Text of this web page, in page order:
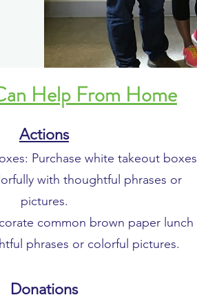
Help From Home
Actions
Purchase white takeout boxes
with thoughtful phrases or
pictures.
common brown paper lunch
phrases or colorful pictures.
Donations